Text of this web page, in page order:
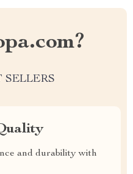
SELLERS
and durability with